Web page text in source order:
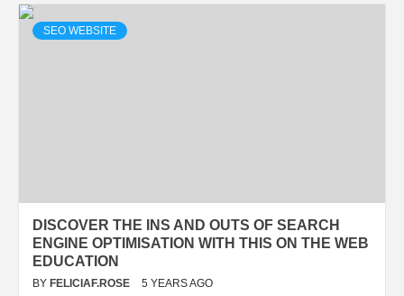
SEO WEBSITE
DISCOVER THE INS AND OUTS OF SEARCH
ENGINE OPTIMISATION WITH THIS ON THE WEB
EDUCATION
BY FELICIAF.ROSE 5 YEARS AGO